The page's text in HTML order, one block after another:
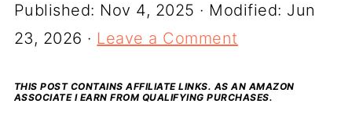
Published: Nov 4, 2025 · Modified: Jun
23, 2026 · Leave a Comment
THIS POST CONTAINS AFFILIATE LINKS. AS AN AMAZON
ASSOCIATE I EARN FROM QUALIFYING PURCHASES.